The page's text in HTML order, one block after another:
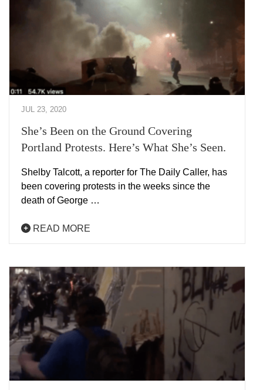
JUL 23, 2020
She’s Been on the Ground Covering
Portland Protests. Here’s What She’s Seen.
Shelby Talcott, a reporter for The Daily Caller, has
been covering protests in the weeks since the
death of George …
READ MORE